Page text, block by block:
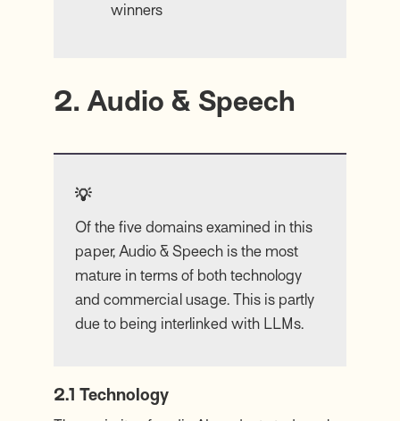
winners
2. Audio & Speech
💡
Of the five domains examined in this
paper, Audio & Speech is the most
mature in terms of both technology
and commercial usage. This is partly
due to being interlinked with LLMs.
2.1 Technology